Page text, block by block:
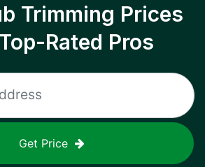
Trimming Prices
Rated Pros
Get Price